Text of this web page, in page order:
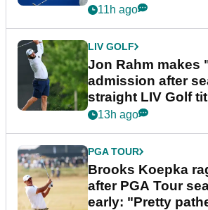
11h ago
LIV GOLF
Jon Rahm makes
admission after
straight LIV Golf
bonus
13h ago
PGA TOUR
Brooks Koepka
after PGA Tour
early: "Pretty